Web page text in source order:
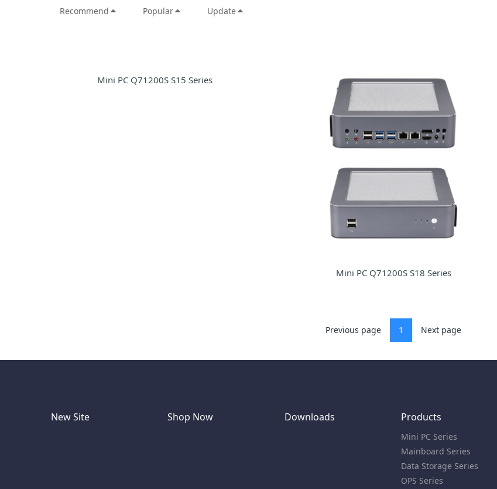
Recommend Popular Update
Mini PC Q71200S S15 Series
Mini PC Q71200S S18 Series
Previous page 1 Next page
New Site Shop Now Downloads Products
Mini PC Series
Mainboard Series
Data Storage Series
OPS Series